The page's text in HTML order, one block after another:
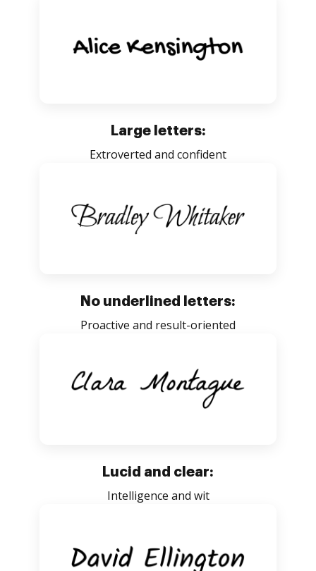
Large letters:
Extroverted and confident
No underlined letters:
Proactive and result-oriented
Lucid and clear:
Intelligence and wit